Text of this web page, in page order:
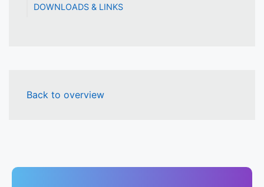
DOWNLOADS & LINKS
Back to overview